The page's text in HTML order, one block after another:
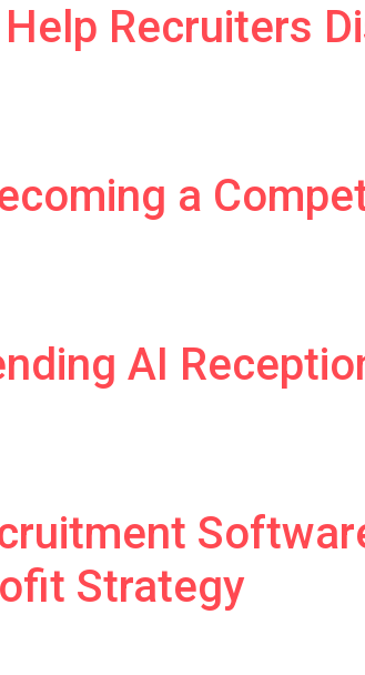
Recruiters
a
AI
Strategy